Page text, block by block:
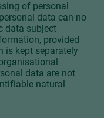
of personal
data can no
data subject
provided
is kept separately
data are not
natural